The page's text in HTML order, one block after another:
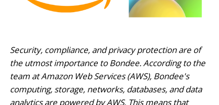
Security, compliance, and privacy protection are of
the utmost importance to Bondee. According to the
team at Amazon Web Services (AWS), Bondee's
computing, storage, networks, databases, and data
analytics are powered by AWS. This means that